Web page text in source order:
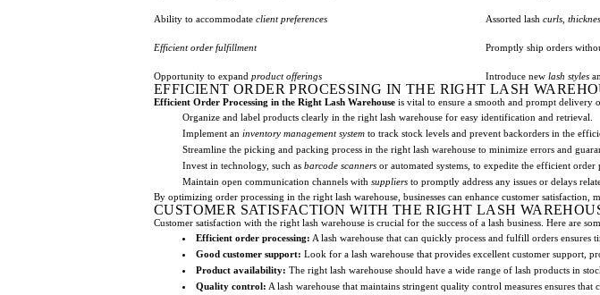
Ability to accommodate client preferences Assorted lash curls
Efficient order fulfillment Promptly ship orders
Opportunity to expand product offerings Introduce new lash styles
EFFICIENT ORDER PROCESSING IN THE RIGHT LASH
Efficient Order Processing in the Right Lash Warehouse is vital to ensure a smooth and prompt delivery
Organize and label products clearly in the right lash warehouse for easy identification and retrieval.
Implement an inventory management system to track stock levels and prevent backorders in the
Streamline the picking and packing process in the right lash warehouse to minimize errors and
Invest in technology, such as barcode scanners or automated systems, to expedite the efficient order
Maintain open communication channels with suppliers to promptly address any issues or delays
By optimizing order processing in the right lash warehouse, businesses can enhance customer satisfaction,
CUSTOMER SATISFACTION WITH THE RIGHT LASH
Customer satisfaction with the right lash warehouse is crucial for the success of a lash business. Here are
Efficient order processing: A lash warehouse that can quickly process and fulfill orders ensures
Good customer support: Look for a lash warehouse that provides excellent customer support,
Product availability: The right lash warehouse should have a wide range of lash products in
Quality control: A lash warehouse that maintains stringent quality control measures ensures that